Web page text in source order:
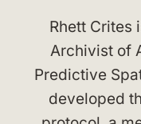
Rhett Crites
Archivist of
Predictive
developed